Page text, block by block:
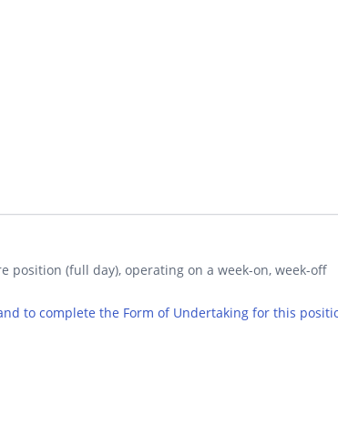
position (full day), operating on a week-on, week-off
to complete the Form of Undertaking for this